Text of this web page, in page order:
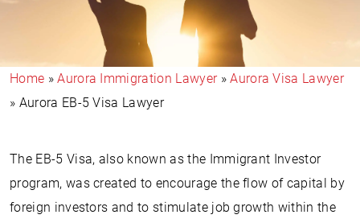
Home »Aurora Immigration Lawyer»Aurora Visa Lawyer
» Aurora EB-5 Visa Lawyer
The EB-5 Visa, also known as the Immigrant Investor
program, was created to encourage the flow of capital by
foreign investors and to stimulate job growth within the